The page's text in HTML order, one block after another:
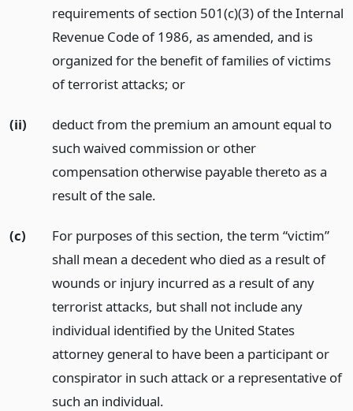
requirements of section 501(c)(3) of the Internal
Revenue Code of 1986, as amended, and is
organized for the benefit of families of victims
of terrorist attacks; or
(ii)
deduct from the premium an amount equal to
such waived commission or other
compensation otherwise payable thereto as a
result of the sale.
(c)
For purposes of this section, the term “victim”
shall mean a decedent who died as a result of
wounds or injury incurred as a result of any
terrorist attacks, but shall not include any
individual identified by the United States
attorney general to have been a participant or
conspirator in such attack or a representative of
such an individual.